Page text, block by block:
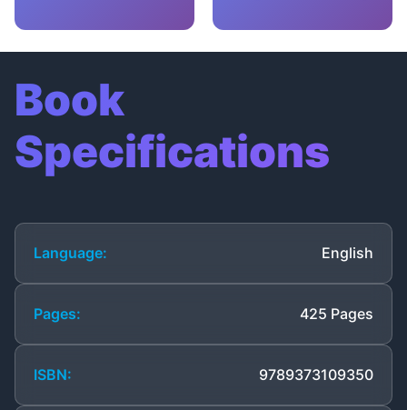
Book
Specifications
Language: English
Pages: 425 Pages
ISBN: 9789373109350